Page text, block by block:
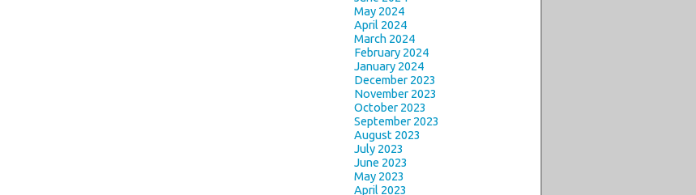
May 2024
April 2024
March 2024
February 2024
January 2024
December 2023
November 2023
October 2023
September 2023
August 2023
July 2023
June 2023
May 2023
April 2023